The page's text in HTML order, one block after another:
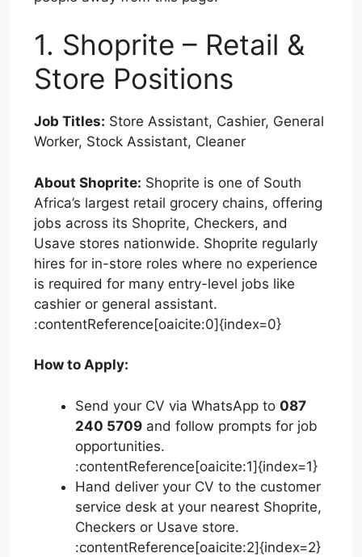
1. Shoprite – Retail &
Store Positions
Job Titles: Store Assistant, Cashier, General
Worker, Stock Assistant, Cleaner
About Shoprite: Shoprite is one of South
Africa’s largest retail grocery chains, offering
jobs across its Shoprite, Checkers, and
Usave stores nationwide. Shoprite regularly
hires for in-store roles where no experience
is required for many entry-level jobs like
cashier or general assistant.
:contentReference[oaicite:0]{index=0}
How to Apply:
Send your CV via WhatsApp to 087
240 5709 and follow prompts for job
opportunities.
:contentReference[oaicite:1]{index=1}
Hand deliver your CV to the customer
service desk at your nearest Shoprite,
Checkers or Usave store.
:contentReference[oaicite:2]{index=2}